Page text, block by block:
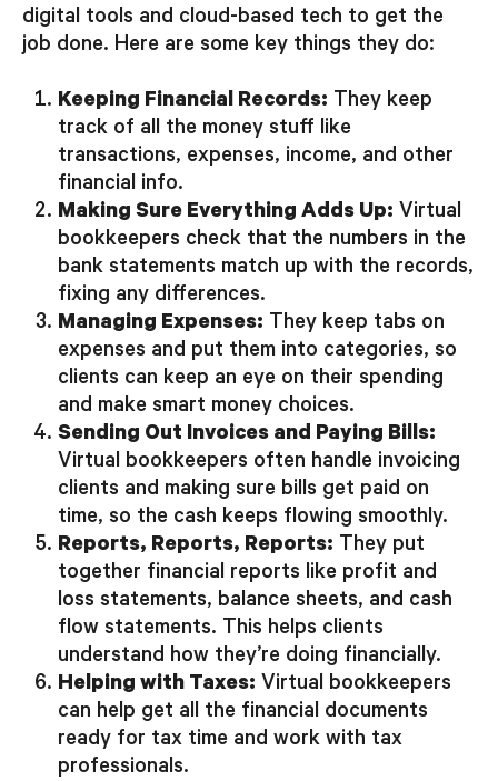
digital tools and cloud-based tech to get the
job done. Here are some key things they do:
Keeping Financial Records: They keep
track of all the money stuff like
transactions, expenses, income, and other
financial info.
Making Sure Everything Adds Up: Virtual
bookkeepers check that the numbers in the
bank statements match up with the records,
fixing any differences.
Managing Expenses: They keep tabs on
expenses and put them into categories, so
clients can keep an eye on their spending
and make smart money choices.
Sending Out Invoices and Paying Bills:
Virtual bookkeepers often handle invoicing
clients and making sure bills get paid on
time, so the cash keeps flowing smoothly.
Reports, Reports, Reports: They put
together financial reports like profit and
loss statements, balance sheets, and cash
flow statements. This helps clients
understand how they’re doing financially.
Helping with Taxes: Virtual bookkeepers
can help get all the financial documents
ready for tax time and work with tax
professionals.